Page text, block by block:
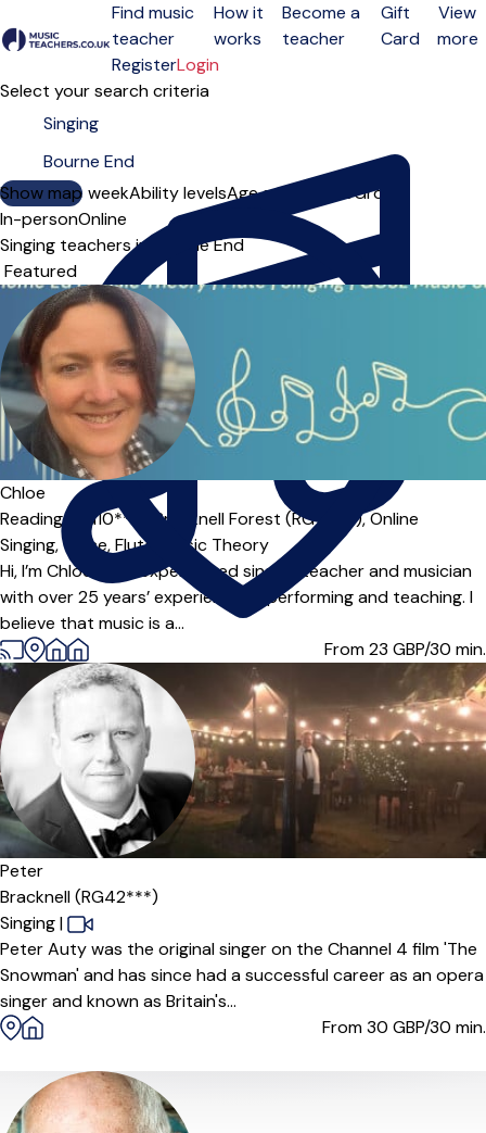
Open menu
Find music
teacher
How it
works
Become a
teacher
Gift
Card
View
more
RegisterLogin
Select your search criteria
Show map
Day of the weekAbility levelsAge groups SoloGroup
In-personOnline
Singing teachers in Bourne End
Sort order
Offers paid trial
Chloe
Reading (RG10***),
Bracknell Forest (RG12***),Online
Singing,Voice,Flute,
Music Theory
Hi, I’m Chloe — an experienced singing teacher and musician
with over 25 years’ experience of performing and teaching. I
believe that music is a...
From 23 GBP/30 min.
Peter
Bracknell (RG42***)
Singing|
Peter Auty was the original singer on the Channel 4 film 'The
Snowman' and has since had a successful career as an opera
singer and known as Britain's...
From 30 GBP/30 min.